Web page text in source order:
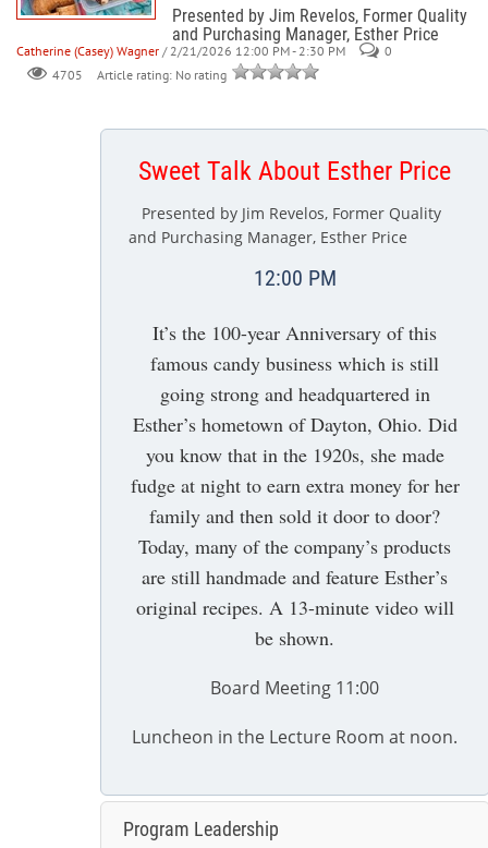
Presented by Jim Revelos, Former Quality
and Purchasing Manager, Esther Price
Catherine (Casey) Wagner / 2/21/2026 12:00 PM - 2:30 PM
0
4705
Article rating: No rating
Sweet Talk About Esther Price
Presented by Jim Revelos, Former Quality
and Purchasing Manager, Esther Price
12:00 PM
It’s the 100-year Anniversary of this
famous candy business which is still
going strong and headquartered in
Esther’s hometown of Dayton, Ohio. Did
you know that in the 1920s, she made
fudge at night to earn extra money for her
family and then sold it door to door?
Today, many of the company’s products
are still handmade and feature Esther’s
original recipes. A 13-minute video will
be shown.
Board Meeting 11:00
Luncheon in the Lecture Room at noon.
Program Leadership